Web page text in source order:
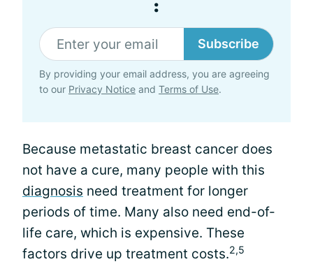
:
Subscribe
By providing your email address, you are agreeing
to our Privacy Notice and Terms of Use.
Because metastatic breast cancer does
not have a cure, many people with this
diagnosis need treatment for longer
periods of time. Many also need end-of-
life care, which is expensive. These
factors drive up treatment costs.2,5